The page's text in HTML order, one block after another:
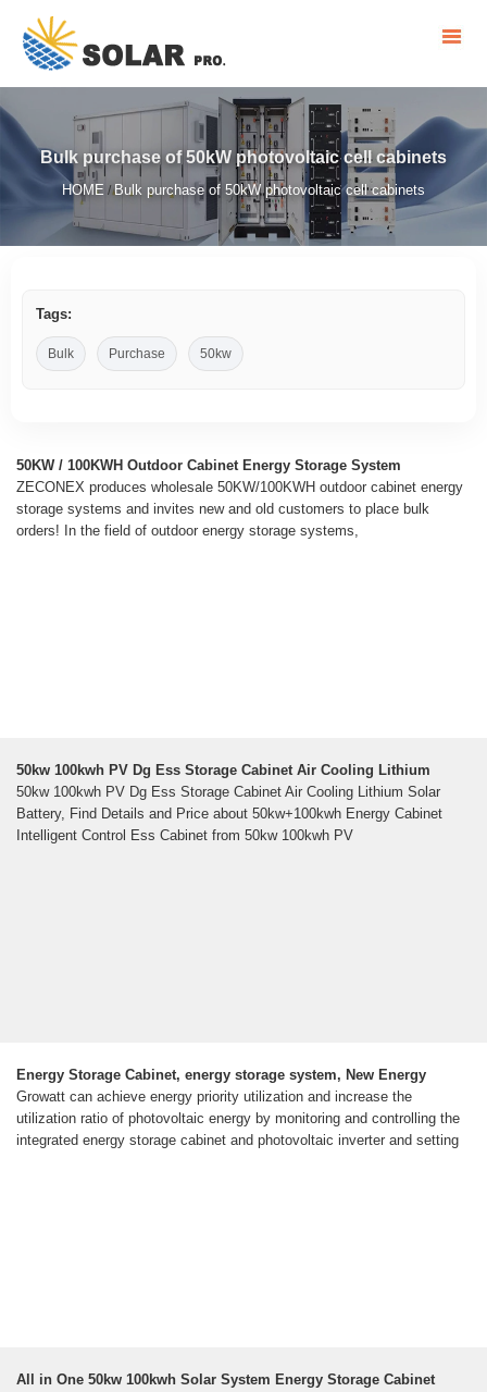
Bulk purchase of 50kW photovoltaic cell cabinets
HOME /Bulk purchase of 50kW photovoltaic cell cabinets
Tags:
Bulk Purchase 50kw
50KW / 100KWH Outdoor Cabinet Energy Storage System
ZECONEX produces wholesale 50KW/100KWH outdoor cabinet energy
storage systems and invites new and old customers to place bulk
orders! In the field of outdoor energy storage systems,
50kw 100kwh PV Dg Ess Storage Cabinet Air Cooling Lithium
50kw 100kwh PV Dg Ess Storage Cabinet Air Cooling Lithium Solar
Battery, Find Details and Price about 50kw+100kwh Energy Cabinet
Intelligent Control Ess Cabinet from 50kw 100kwh PV
Energy Storage Cabinet, energy storage system, New Energy
Growatt can achieve energy priority utilization and increase the
utilization ratio of photovoltaic energy by monitoring and controlling the
integrated energy storage cabinet and photovoltaic inverter and setting
All in One 50kw 100kwh Solar System Energy Storage Cabinet